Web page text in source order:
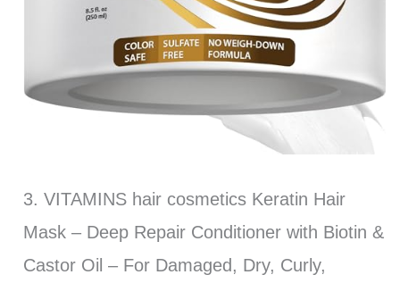
3. VITAMINS hair cosmetics Keratin Hair
Mask – Deep Repair Conditioner with Biotin &
Castor Oil – For Damaged, Dry, Curly,